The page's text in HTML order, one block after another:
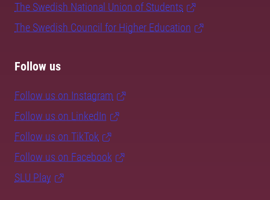
The Swedish National Union of Students
The Swedish Council for Higher Education
Follow us
Follow us on Instagram
Follow us on LinkedIn
Follow us on TikTok
Follow us on Facebook
SLU Play